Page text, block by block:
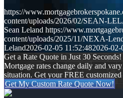
https://
content/uploads/2026/02/SEAN-
Sean Leland https://
content/uploads/2025/11/NEXA-
Leland2026-02-05 11:52:482026-02-
Get a Rate Quote in Just 30 Seconds!
Mortgage rates change daily and
situation. Get your FREE customized
Get My Custom Rate Quote Now!